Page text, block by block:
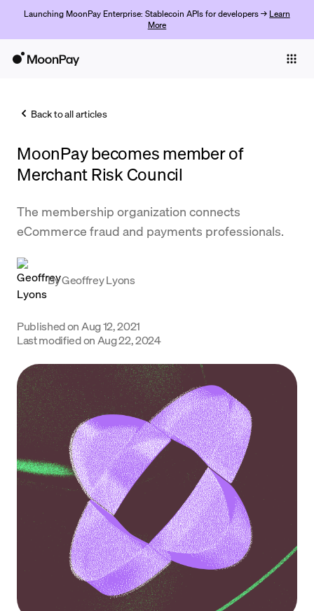
Launching MoonPay Enterprise: Stablecoin APIs for developers → Learn
More
Trade
Company
Learn
Support
Language
Rozpocznij
Back to all articles
MoonPay becomes member of
Merchant Risk Council
The membership organization connects
eCommerce fraud and payments professionals.
ByGeoffrey Lyons
Published on Aug 12, 2021
Last modified on Aug 22, 2024